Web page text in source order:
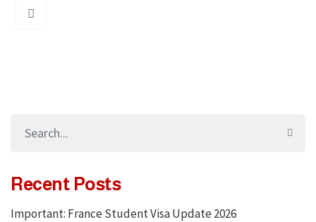
Recent Posts
Important: France Student Visa Update 2026